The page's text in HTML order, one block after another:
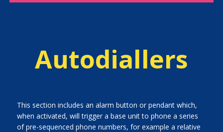
Autodiallers
This section includes an alarm button or pendant which,
when activated, will trigger a base unit to phone a series
of pre-sequenced phone numbers, for example a relative